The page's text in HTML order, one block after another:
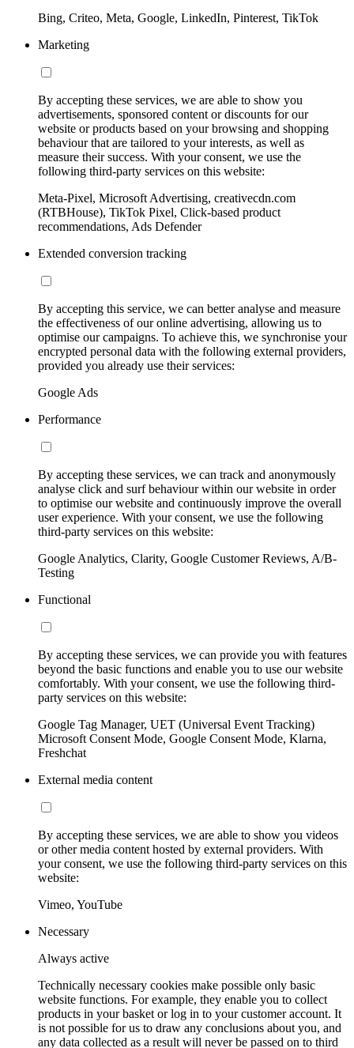
Bing, Criteo, Meta, Google, LinkedIn, Pinterest, TikTok
Marketing
By accepting these services, we are able to show you
advertisements, sponsored content or discounts for our
website or products based on your browsing and shopping
behaviour that are tailored to your interests, as well as
measure their success. With your consent, we use the
following third-party services on this website:
Meta-Pixel, Microsoft Advertising, creativecdn.com
(RTBHouse), TikTok Pixel, Click-based product
recommendations, Ads Defender
Extended conversion tracking
By accepting this service, we can better analyse and measure
the effectiveness of our online advertising, allowing us to
optimise our campaigns. To achieve this, we synchronise your
encrypted personal data with the following external providers,
provided you already use their services:
Google Ads
Performance
By accepting these services, we can track and anonymously
analyse click and surf behaviour within our website in order
to optimise our website and continuously improve the overall
user experience. With your consent, we use the following
third-party services on this website:
Google Analytics, Clarity, Google Customer Reviews, A/B-
Testing
Functional
By accepting these services, we can provide you with features
beyond the basic functions and enable you to use our website
comfortably. With your consent, we use the following third-
party services on this website:
Google Tag Manager, UET (Universal Event Tracking)
Microsoft Consent Mode, Google Consent Mode, Klarna,
Freshchat
External media content
By accepting these services, we are able to show you videos
or other media content hosted by external providers. With
your consent, we use the following third-party services on this
website:
Vimeo, YouTube
Necessary
Always active
Technically necessary cookies make possible only basic
website functions. For example, they enable you to collect
products in your basket or log in to your customer account. It
is not possible for us to draw any conclusions about you, and
any data collected as a result will never be passed on to third